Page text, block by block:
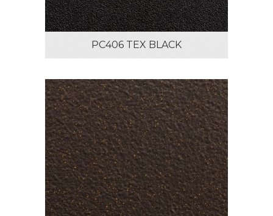
PC406 TEX BLACK